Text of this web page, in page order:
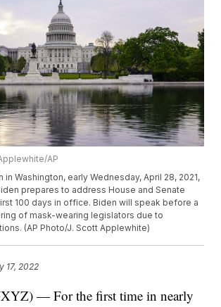
AP
in Washington, early Wednesday, April 28, 2021,
prepares to address House and Senate
100 days in office. Biden will speak before a
of mask-wearing legislators due to
(AP Photo/J. Scott Applewhite)
17, 2022
— For the first time in nearly